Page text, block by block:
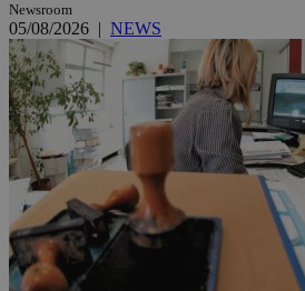
Newsroom
05/08/2026 | NEWS